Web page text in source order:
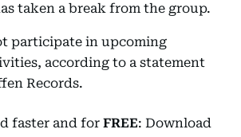
taken a break from the group.
participate in upcoming
according to a statement
Records.
faster and for FREE: Download